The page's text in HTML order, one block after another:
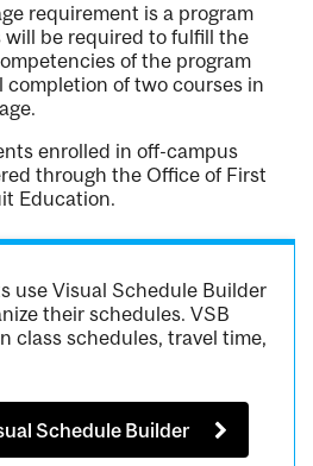
requirement is a program
be required to fulfill the
of the program
of two courses in
enrolled in off-campus
through the Office of First
Education.
use Visual Schedule Builder
their schedules. VSB
class schedules, travel time,
Schedule Builder